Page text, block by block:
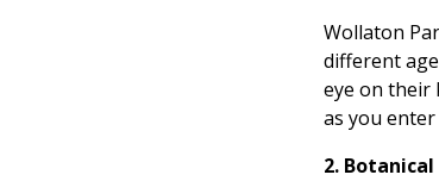
Wollaton
different
eye on their
as you
2.